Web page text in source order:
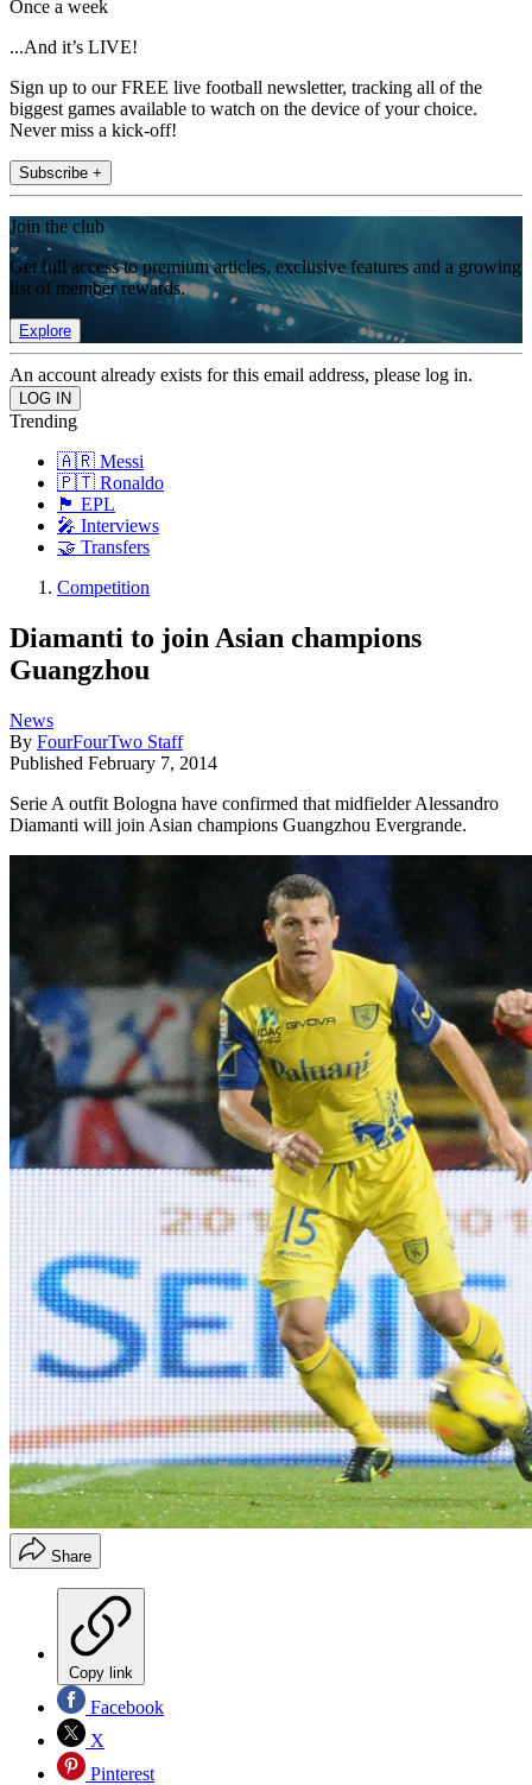
Once a week
...And it’s LIVE!
Sign up to our FREE live football newsletter, tracking all of the
biggest games available to watch on the device of your choice.
Never miss a kick-off!
Subscribe +
Join the club
Get full access to premium articles, exclusive features and a growing
list of member rewards.
Explore
An account already exists for this email address, please log in.
Trending
🇦🇷 Messi
🇵🇹 Ronaldo
🏴󠁧󠁢󠁥󠁮󠁧󠁿 EPL
🎤 Interviews
🤝 Transfers
Competition
Diamanti to join Asian champions
Guangzhou
News
By FourFourTwo Staff
Published February 7, 2014
Serie A outfit Bologna have confirmed that midfielder Alessandro
Diamanti will join Asian champions Guangzhou Evergrande.
Share
Copy link
Facebook
X
Pinterest